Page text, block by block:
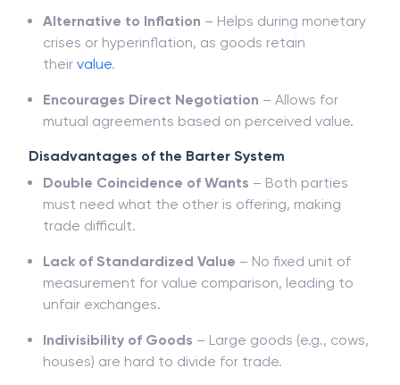
Alternative to Inflation – Helps during monetary
crises or hyperinflation, as goods retain
their value.
Encourages Direct Negotiation – Allows for
mutual agreements based on perceived value.
Disadvantages of the Barter System
Double Coincidence of Wants – Both parties
must need what the other is offering, making
trade difficult.
Lack of Standardized Value – No fixed unit of
measurement for value comparison, leading to
unfair exchanges.
Indivisibility of Goods – Large goods (e.g., cows,
houses) are hard to divide for trade.